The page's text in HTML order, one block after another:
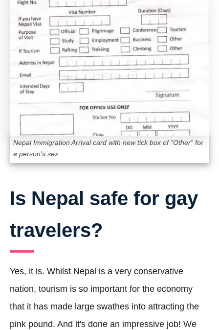
Nepal Immigration Arrival card with new tick box of “Other” for
a person's sex
Is Nepal safe for gay
travelers?
Yes, it is. Whilst Nepal is a very conservative
nation, tourism is so important for the economy
that it has made large swathes into attracting the
pink pound. And it's done an impressive job! We